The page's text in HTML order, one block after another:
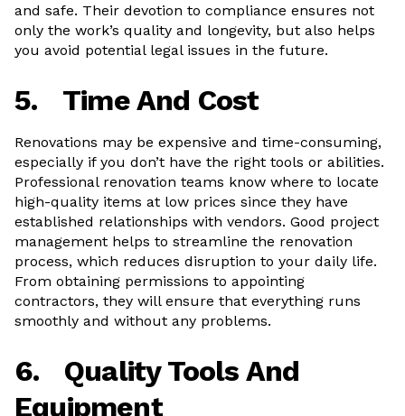
and safe. Their devotion to compliance ensures not
only the work’s quality and longevity, but also helps
you avoid potential legal issues in the future.
5. Time And Cost
Renovations may be expensive and time-consuming,
especially if you don’t have the right tools or abilities.
Professional renovation teams know where to locate
high-quality items at low prices since they have
established relationships with vendors. Good project
management helps to streamline the renovation
process, which reduces disruption to your daily life.
From obtaining permissions to appointing
contractors, they will ensure that everything runs
smoothly and without any problems.
6.
Quality Tools And
Equipment